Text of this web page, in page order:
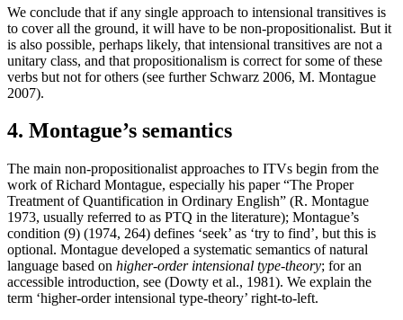
We conclude that if any single approach to intensional transitives is
to cover all the ground, it will have to be non-propositionalist. But it
is also possible, perhaps likely, that intensional transitives are not a
unitary class, and that propositionalism is correct for some of these
verbs but not for others (see further Schwarz 2006, M. Montague
2007).
4. Montague’s semantics
The main non-propositionalist approaches to ITVs begin from the
work of Richard Montague, especially his paper “The Proper
Treatment of Quantification in Ordinary English” (R. Montague
1973, usually referred to as PTQ in the literature); Montague’s
condition (9) (1974, 264) defines ‘seek’ as ‘try to find’, but this is
optional. Montague developed a systematic semantics of natural
language based on higher-order intensional type-theory; for an
accessible introduction, see (Dowty et al., 1981). We explain the
term ‘higher-order intensional type-theory’ right-to-left.